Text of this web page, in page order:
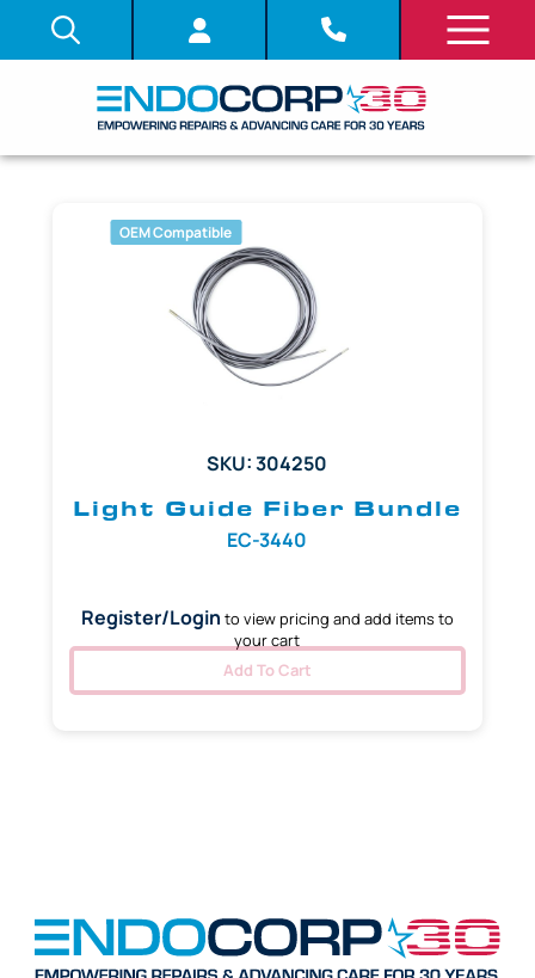
OEM Compatible
SKU: 304250
Light Guide Fiber Bundle
EC-3440
Register/Login to view pricing and add items to
your cart
Add To Cart